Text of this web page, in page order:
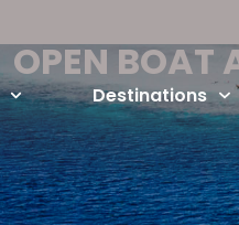
Destinations
OPEN BOAT